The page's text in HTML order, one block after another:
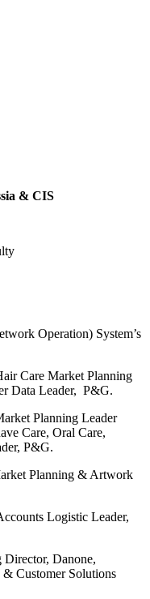
& CIS
Operation) System’s
Care Market Planning
Data Leader, P&G.
Planning Leader
Care, Oral Care,
P&G.
Planning & Artwork
Logistic Leader,
Danone,
Customer Solutions